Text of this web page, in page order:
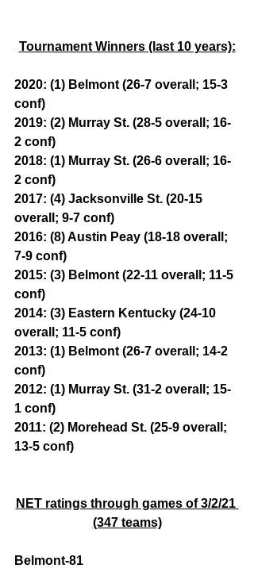
Tournament Winners (last 10 years):
2020: (1) Belmont (26-7 overall; 15-3
conf)
2019: (2) Murray St. (28-5 overall; 16-
2 conf)
2018: (1) Murray St. (26-6 overall; 16-
2 conf)
2017: (4) Jacksonville St. (20-15
overall; 9-7 conf)
2016: (8) Austin Peay (18-18 overall;
7-9 conf)
2015: (3) Belmont (22-11 overall; 11-5
conf)
2014: (3) Eastern Kentucky (24-10
overall; 11-5 conf)
2013: (1) Belmont (26-7 overall; 14-2
conf)
2012: (1) Murray St. (31-2 overall; 15-
1 conf)
2011: (2) Morehead St. (25-9 overall;
13-5 conf)
NET ratings through games of 3/2/21
(347 teams)
Belmont-81